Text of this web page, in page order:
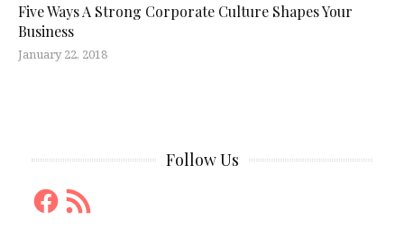
Five Ways A Strong Corporate Culture Shapes Your
Business
January 22, 2018
Follow Us
Facebook
RSS
Feed